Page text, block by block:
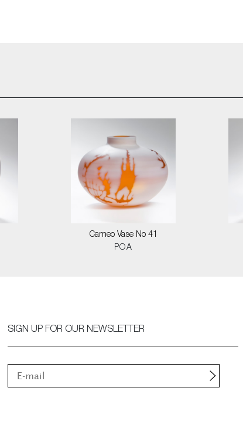
Cameo Vase No 41
POA
SIGN UP FOR OUR NEWSLETTER